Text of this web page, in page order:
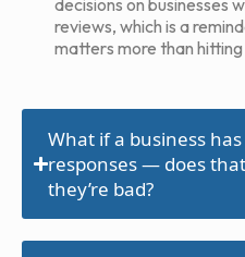
decisions on businesses
reviews, which is a
matters more than
What if a business
responses — does
they’re bad?